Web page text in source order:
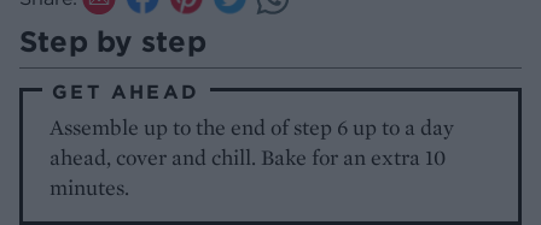
Step by step
GET AHEAD
Assemble up to the end of step 6 up to a day
ahead, cover and chill. Bake for an extra 10
minutes.